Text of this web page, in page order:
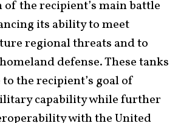
the recipient’s main battle
its ability to meet
regional threats and to
defense. These tanks
the recipient’s goal of
capability while further
with the United